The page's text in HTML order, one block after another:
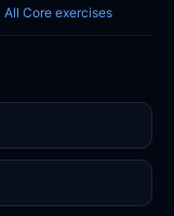
All Core exercises